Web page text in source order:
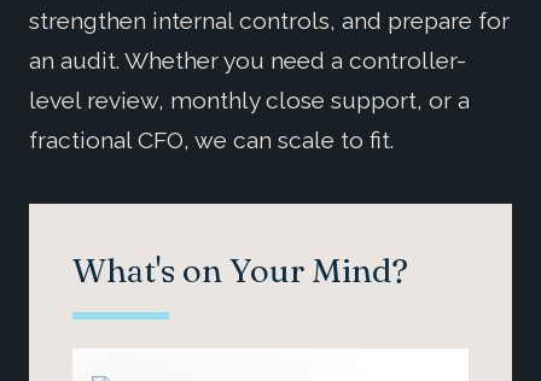
strengthen internal controls, and prepare for
an audit. Whether you need a controller-
level review, monthly close support, or a
fractional CFO, we can scale to fit.
What's on Your Mind?